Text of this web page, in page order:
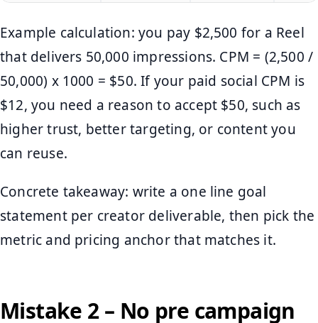
Example calculation: you pay $2,500 for a Reel
that delivers 50,000 impressions. CPM = (2,500 /
50,000) x 1000 = $50. If your paid social CPM is
$12, you need a reason to accept $50, such as
higher trust, better targeting, or content you
can reuse.
Concrete takeaway: write a one line goal
statement per creator deliverable, then pick the
metric and pricing anchor that matches it.
Mistake 2 – No pre campaign